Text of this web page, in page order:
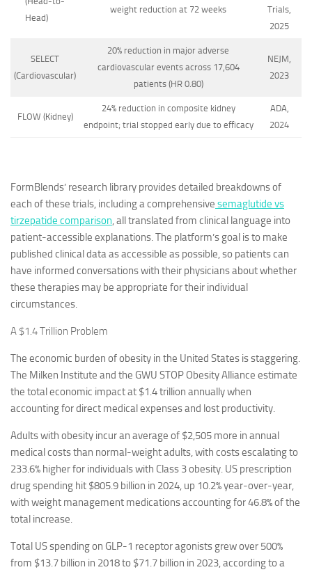
Head)
weight reduction at 72 weeks
Trials,
2025
SELECT
(Cardiovascular)
20% reduction in major adverse
cardiovascular events across 17,604
patients (HR 0.80)
NEJM,
2023
FLOW (Kidney)
24% reduction in composite kidney
endpoint; trial stopped early due to efficacy
ADA,
2024
FormBlends’ research library provides detailed breakdowns of
each of these trials, including a comprehensive semaglutide vs
tirzepatide comparison, all translated from clinical language into
patient-accessible explanations. The platform’s goal is to make
published clinical data as accessible as possible, so patients can
have informed conversations with their physicians about whether
these therapies may be appropriate for their individual
circumstances.
A $1.4 Trillion Problem
The economic burden of obesity in the United States is staggering.
The Milken Institute and the GWU STOP Obesity Alliance estimate
the total economic impact at $1.4 trillion annually when
accounting for direct medical expenses and lost productivity.
Adults with obesity incur an average of $2,505 more in annual
medical costs than normal-weight adults, with costs escalating to
233.6% higher for individuals with Class 3 obesity. US prescription
drug spending hit $805.9 billion in 2024, up 10.2% year-over-year,
with weight management medications accounting for 46.8% of the
total increase.
Total US spending on GLP-1 receptor agonists grew over 500%
from $13.7 billion in 2018 to $71.7 billion in 2023, according to a